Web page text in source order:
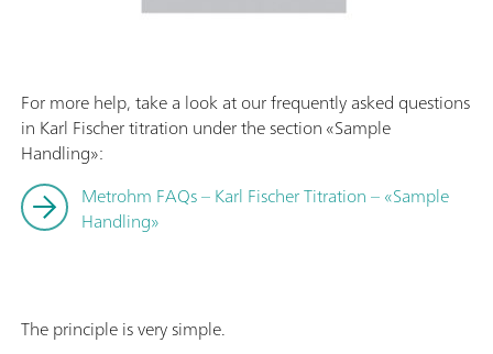
For more help, take a look at our frequently asked questions
in Karl Fischer titration under the section «Sample
Handling»:
Metrohm FAQs – Karl Fischer Titration – «Sample
Handling»
The principle is very simple.